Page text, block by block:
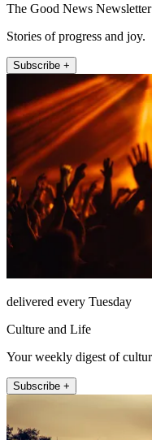
The Good News Newsletter
Stories of progress and joy.
Subscribe +
delivered every Tuesday
Culture and Life
Your weekly digest of
Subscribe +